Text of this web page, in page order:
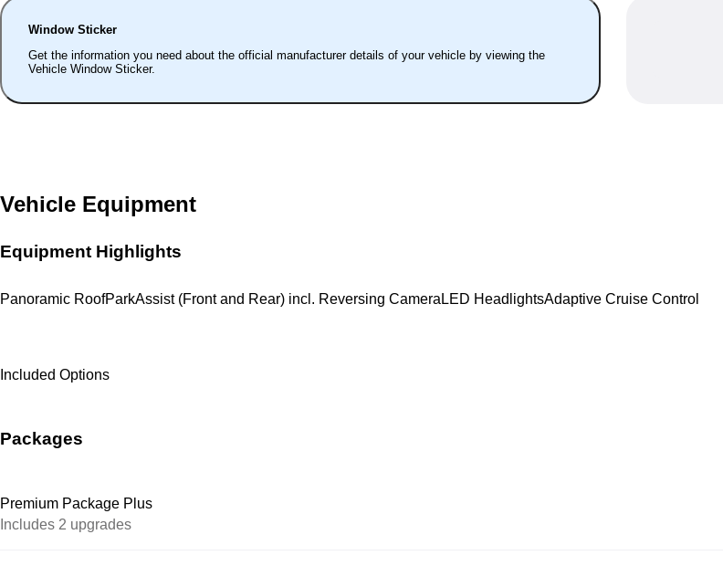
Window Sticker
Get the information you need about the official manufacturer details of your vehicle by viewing the
Vehicle Window Sticker.
Vehicle Equipment
Equipment Highlights
Panoramic RoofParkAssist (Front and Rear) incl. Reversing Camera LED HeadlightsAdaptive Cruise Control
Included Options
Packages
Premium Package Plus
Includes 2 upgrades